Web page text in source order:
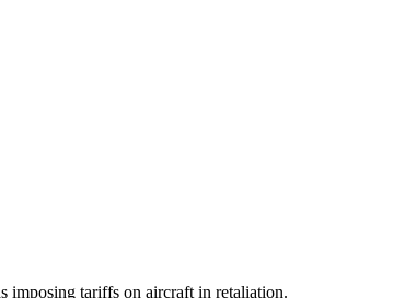
imposing tariffs on aircraft in retaliation.